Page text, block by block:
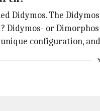
Didymos. The
Didymos- or
configuration,